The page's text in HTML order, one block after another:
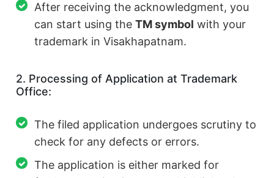
After receiving the acknowledgment, you
can start using theTM symbol with your
trademark in Visakhapatnam.
2. Processing of Application at Trademark
Office:
The filed application undergoes scrutiny to
check for any defects or errors.
The application is either marked for